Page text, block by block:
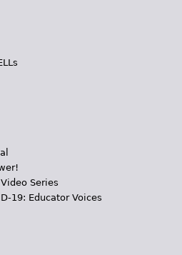
Series
19: Educator Voices